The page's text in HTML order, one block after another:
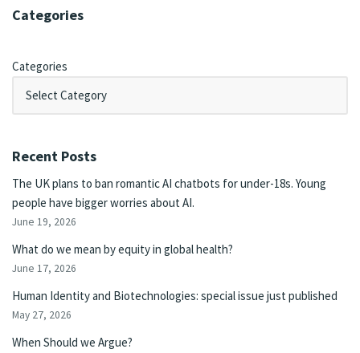
Categories
Categories
Recent Posts
The UK plans to ban romantic AI chatbots for under-18s. Young
people have bigger worries about AI.
June 19, 2026
What do we mean by equity in global health?
June 17, 2026
Human Identity and Biotechnologies: special issue just published
May 27, 2026
When Should we Argue?